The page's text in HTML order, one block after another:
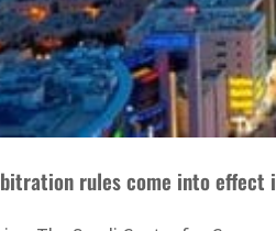
rules come into effect